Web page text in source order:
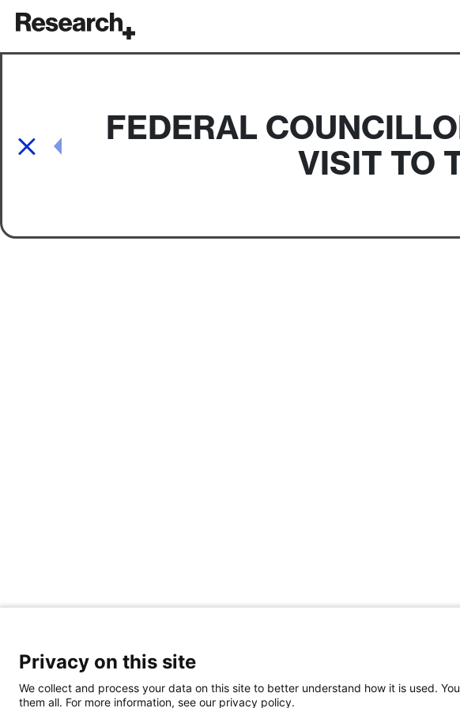
Main Navigation
FEDERAL
VISIT TO
Post navigation
Privacy on this site
We collect and process your data on this site to better understand how it is used.
them all. For more information, see our privacy policy.